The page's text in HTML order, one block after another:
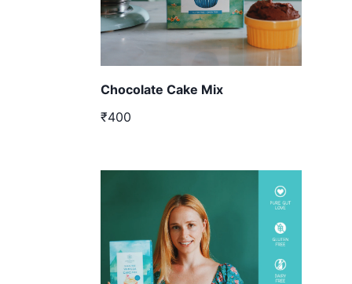
Chocolate Cake Mix
₹400